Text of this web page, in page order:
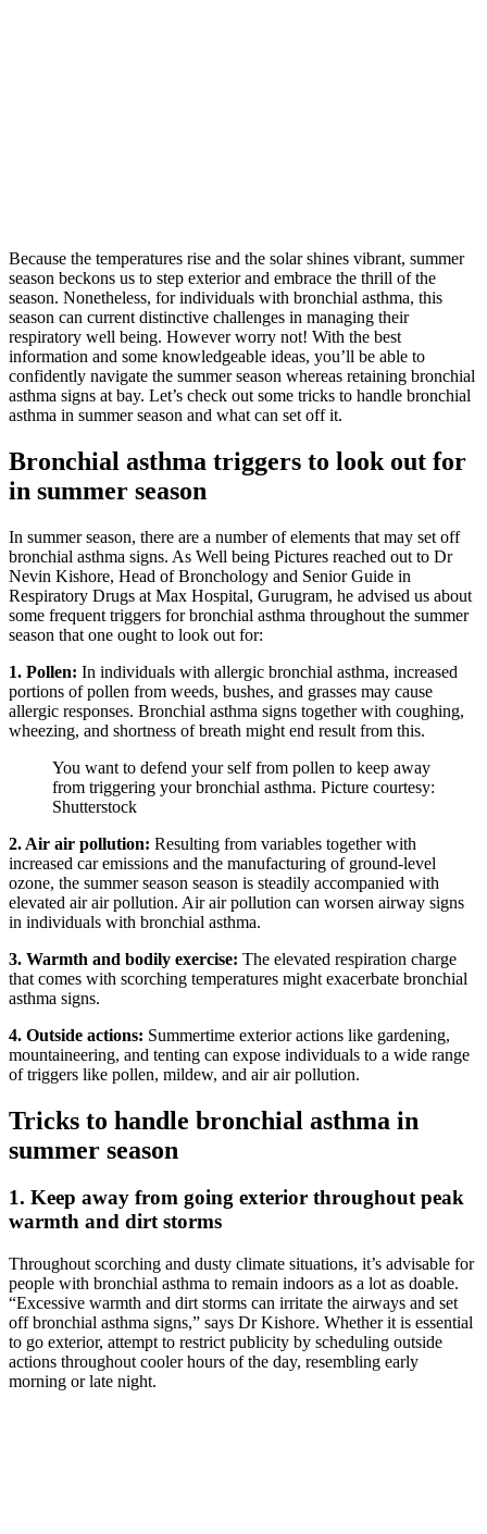
Because the temperatures rise and the solar shines vibrant, summer
season beckons us to step exterior and embrace the thrill of the
season. Nonetheless, for individuals with bronchial asthma, this
season can current distinctive challenges in managing their
respiratory well being. However worry not! With the best
information and some knowledgeable ideas, you’ll be able to
confidently navigate the summer season whereas retaining bronchial
asthma signs at bay. Let’s check out some tricks to handle bronchial
asthma in summer season and what can set off it.
Bronchial asthma triggers to look out for
in summer season
In summer season, there are a number of elements that may set off
bronchial asthma signs. As Well being Pictures reached out to Dr
Nevin Kishore, Head of Bronchology and Senior Guide in
Respiratory Drugs at Max Hospital, Gurugram, he advised us about
some frequent triggers for bronchial asthma throughout the summer
season that one ought to look out for:
1. Pollen: In individuals with allergic bronchial asthma, increased
portions of pollen from weeds, bushes, and grasses may cause
allergic responses. Bronchial asthma signs together with coughing,
wheezing, and shortness of breath might end result from this.
You want to defend your self from pollen to keep away
from triggering your bronchial asthma. Picture courtesy:
Shutterstock
2. Air air pollution: Resulting from variables together with
increased car emissions and the manufacturing of ground-level
ozone, the summer season season is steadily accompanied with
elevated air air pollution. Air air pollution can worsen airway signs
in individuals with bronchial asthma.
3. Warmth and bodily exercise: The elevated respiration charge
that comes with scorching temperatures might exacerbate bronchial
asthma signs.
4. Outside actions: Summertime exterior actions like gardening,
mountaineering, and tenting can expose individuals to a wide range
of triggers like pollen, mildew, and air air pollution.
Tricks to handle bronchial asthma in
summer season
1. Keep away from going exterior throughout peak
warmth and dirt storms
Throughout scorching and dusty climate situations, it’s advisable for
people with bronchial asthma to remain indoors as a lot as doable.
“Excessive warmth and dirt storms can irritate the airways and set
off bronchial asthma signs,” says Dr Kishore. Whether it is essential
to go exterior, attempt to restrict publicity by scheduling outside
actions throughout cooler hours of the day, resembling early
morning or late night.